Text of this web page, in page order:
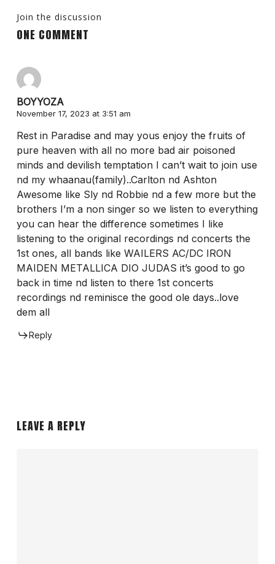
Join the discussion
ONE COMMENT
BOYYOZA
November 17, 2023 at 3:51 am
Rest in Paradise and may yous enjoy the fruits of
pure heaven with all no more bad air poisoned
minds and devilish temptation I can’t wait to join use
nd my whaanau(family)..Carlton nd Ashton
Awesome like Sly nd Robbie nd a few more but the
brothers I’m a non singer so we listen to everything
you can hear the difference sometimes I like
listening to the original recordings nd concerts the
1st ones, all bands like WAILERS AC/DC IRON
MAIDEN METALLICA DIO JUDAS it’s good to go
back in time nd listen to there 1st concerts
recordings nd reminisce the good ole days..love
dem all
Reply
LEAVE A REPLY